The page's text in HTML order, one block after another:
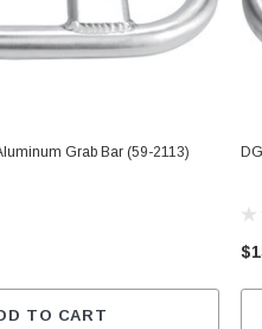
Grab Bar (59-2113)
TO CART